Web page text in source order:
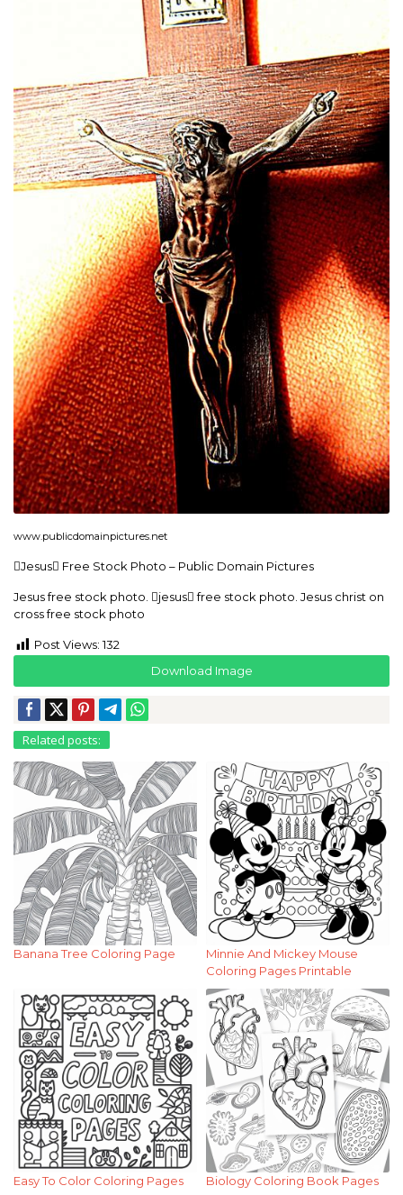
www.publicdomainpictures.net
Jesus Free Stock Photo – Public Domain Pictures
Jesus free stock photo. jesus free stock photo. Jesus christ on
cross free stock photo
Post Views: 132
Download Image
Related posts:
Banana Tree Coloring Page
Minnie And Mickey Mouse
Coloring Pages Printable
Easy To Color Coloring Pages Biology Coloring Book Pages